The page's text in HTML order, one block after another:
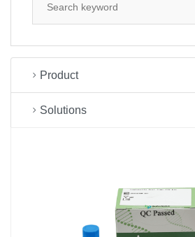
Product
Solutions